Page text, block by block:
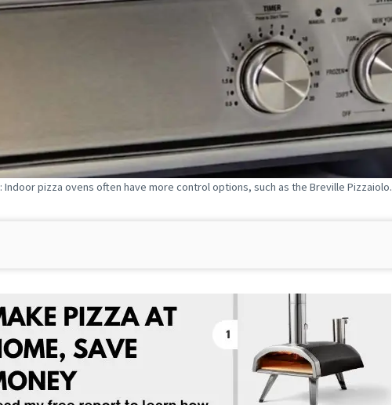
: Indoor pizza ovens often have more control options, such as the Breville Pizzaiolo.